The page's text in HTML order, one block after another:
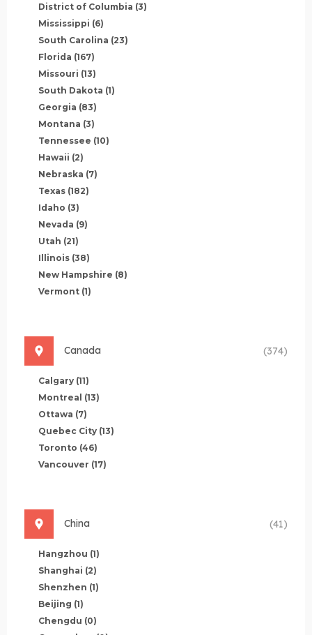
District of Columbia (3)
Mississippi (6)
South Carolina (23)
Florida (167)
Missouri (13)
South Dakota (1)
Georgia (83)
Montana (3)
Tennessee (10)
Hawaii (2)
Nebraska (7)
Texas (182)
Idaho (3)
Nevada (9)
Utah (21)
Illinois (38)
New Hampshire (8)
Vermont (1)
Canada (374)
Calgary (11)
Montreal (13)
Ottawa (7)
Quebec City (13)
Toronto (46)
Vancouver (17)
China (41)
Hangzhou (1)
Shanghai (2)
Shenzhen (1)
Beijing (1)
Chengdu (0)